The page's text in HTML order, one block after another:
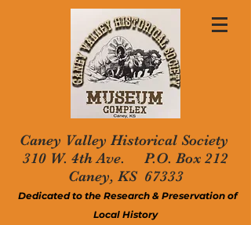
Caney Valley Historical Society
310 W. 4th Ave. P.O. Box 212
Caney, KS 67333
Dedicated to the Research & Preservation of
Local History